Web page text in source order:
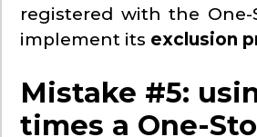
registered with the
implement its exclusion
Mistake #5:
times a One-